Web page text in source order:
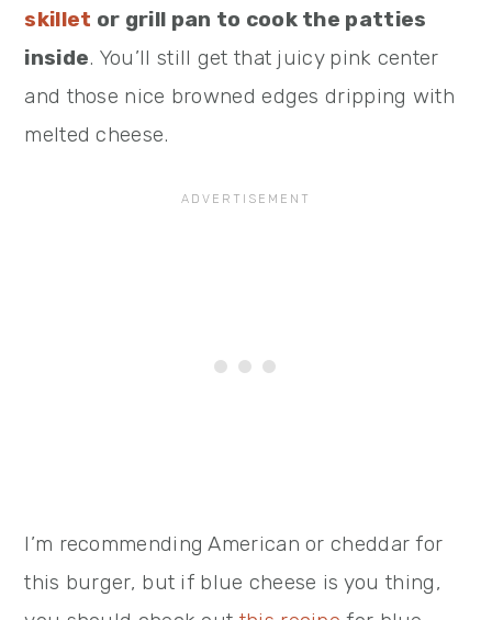
skillet or grill pan to cook the patties
inside. You’ll still get that juicy pink center
and those nice browned edges dripping with
melted cheese.
I’m recommending American or cheddar for
this burger, but if blue cheese is you thing,